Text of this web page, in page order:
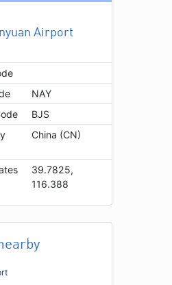
Airport
NAY
BJS
China (CN)
39.7825,
116.388